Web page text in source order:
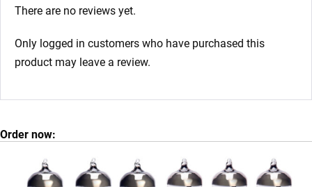
There are no reviews yet.
Only logged in customers who have purchased this
product may leave a review.
Order now: